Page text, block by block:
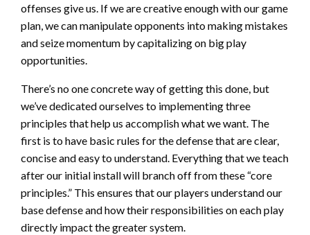
offenses give us. If we are creative enough with our game
plan, we can manipulate opponents into making mistakes
and seize momentum by capitalizing on big play
opportunities.
There’s no one concrete way of getting this done, but
we’ve dedicated ourselves to implementing three
principles that help us accomplish what we want. The
first is to have basic rules for the defense that are clear,
concise and easy to understand. Everything that we teach
after our initial install will branch off from these “core
principles.” This ensures that our players understand our
base defense and how their responsibilities on each play
directly impact the greater system.